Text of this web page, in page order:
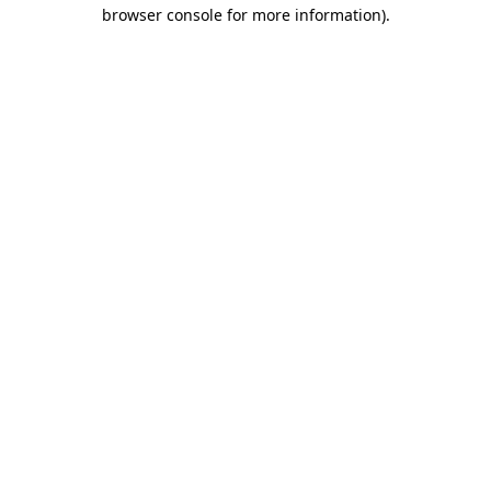
browser console for more information).